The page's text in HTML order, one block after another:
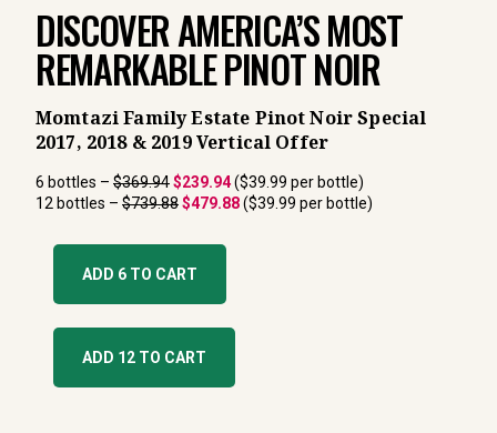
DISCOVER AMERICA’S MOST
REMARKABLE PINOT NOIR
Momtazi Family Estate Pinot Noir Special
2017, 2018 & 2019 Vertical Offer
6 bottles – $369.94$239.94 ($39.99 per bottle)
12 bottles – $739.88$479.88 ($39.99 per bottle)
ADD 6 TO CART
ADD 12 TO CART